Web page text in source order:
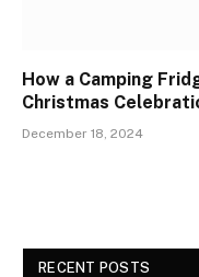
How a Camping
Christmas
December 18, 2024
RECENT POSTS